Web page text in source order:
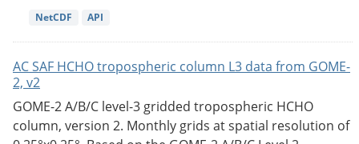
NetCDF API
AC SAF HCHO tropospheric column L3 data from GOME-
2, v2
GOME-2 A/B/C level-3 gridded tropospheric HCHO
column, version 2. Monthly grids at spatial resolution of